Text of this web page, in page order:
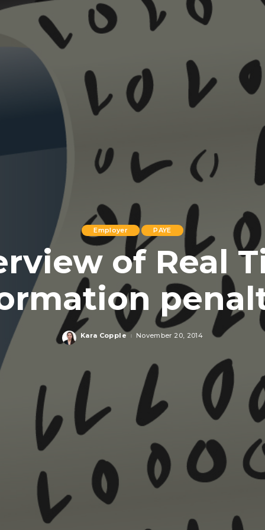
Employer PAYE
of Real
Posted
Kara Copple November 20, 2014